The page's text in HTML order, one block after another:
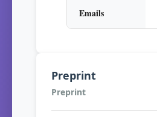
Emails
Preprint
Preprint